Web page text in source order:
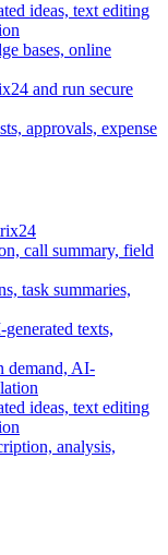
ideas, text editing
bases, online
and run secure
approvals, expense
call summary, field
task summaries,
texts,
demand, AI-
ideas, text editing
analysis,